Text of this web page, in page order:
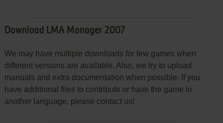
Download LMA Manager 2007
We may have multiple downloads for few games when
different versions are available. Also, we try to upload
manuals and extra documentation when possible. If you
have additional files to contribute or have the game in
another language, please contact us!